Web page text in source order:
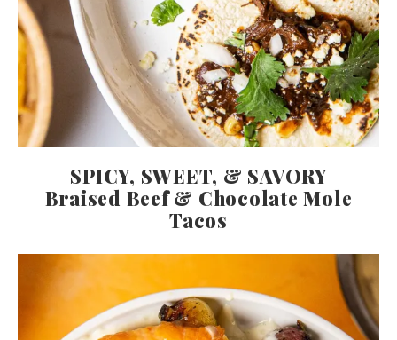
SPICY, SWEET, & SAVORY
Braised Beef & Chocolate Mole
Tacos